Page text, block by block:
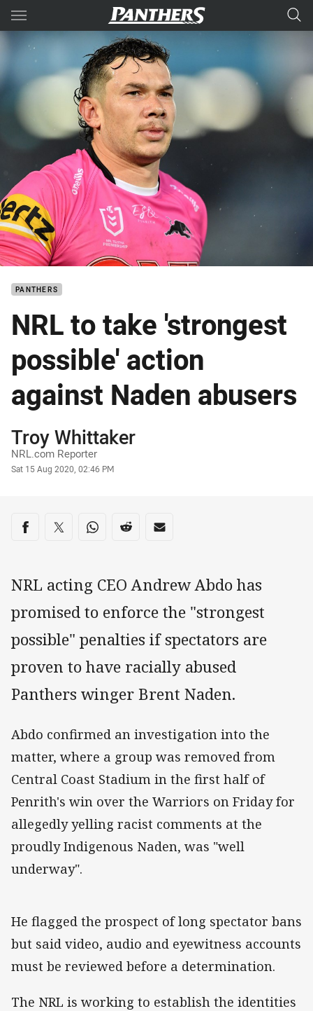
Main
You have skipped the navigation, tab for page content
PANTHERS
NRL to take 'strongest
possible' action
against Naden abusers
Author
Troy Whittaker
NRL.com Reporter
Timestamp
Sat 15 Aug 2020, 02:46 PM
Share on social media
Share via Facebook
Share via Twitter
Share via Whats-app
Share via Reddit
Share via Email
NRL acting CEO Andrew Abdo has
promised to enforce the "strongest
possible" penalties if spectators are
proven to have racially abused
Panthers winger Brent Naden.
Abdo confirmed an investigation into the
matter, where a group was removed from
Central Coast Stadium in the first half of
Penrith's win over the Warriors on Friday for
allegedly yelling racist comments at the
proudly Indigenous Naden, was "well
underway".
He flagged the prospect of long spectator bans
but said video, audio and eyewitness accounts
must be reviewed before a determination.
The NRL is working to establish the identities